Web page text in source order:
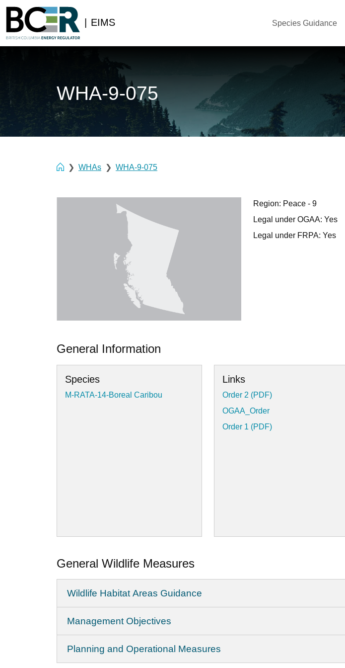
| EIMS Species Guidance
WHA-9-075
WHAs WHA-9-075
Region: Peace - 9
Legal under OGAA: Yes
Legal under FRPA: Yes
General Information
Species
M-RATA-14-Boreal Caribou
Links
Order 2 (PDF)
OGAA_Order
Order 1 (PDF)
General Wildlife Measures
Wildlife Habitat Areas Guidance
Management Objectives
Planning and Operational Measures